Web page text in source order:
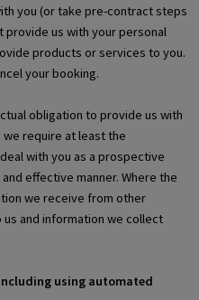
you (or take pre-contract steps
provide us with your personal
products or services to you.
your booking.
obligation to provide us with
require at least the
with you as a prospective
effective manner. Where the
we receive from other
and information we collect
using automated